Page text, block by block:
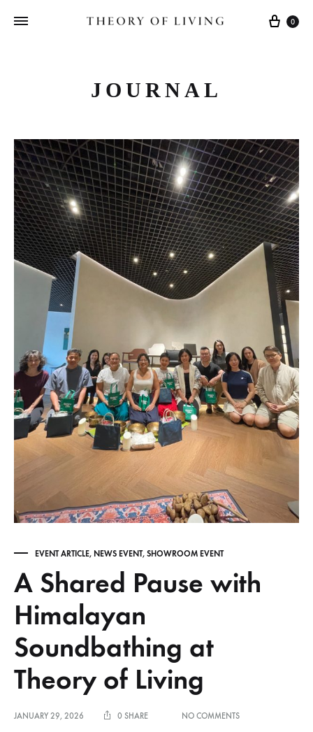
Cart
0
JOURNAL
EVENT ARTICLE, NEWS EVENT, SHOWROOM EVENT
A Shared Pause with
Himalayan
Soundbathing at
Theory of Living
JANUARY 29, 2026 0 SHARE NO COMMENTSON